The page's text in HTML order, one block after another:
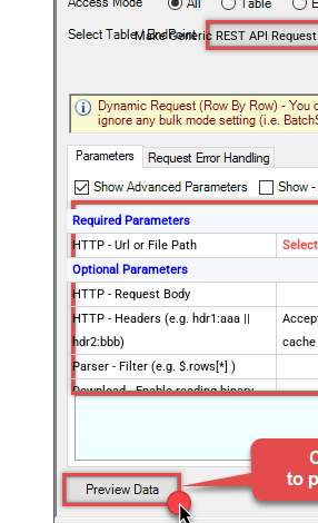
Make Generic REST API Request
Required Parameters
HTTP - Url or File Path
Optional Parameters
HTTP - Request Body
HTTP - Headers (e.g. hdr1:aaa ||
hdr2:bbb)
cache
Parser - Filter (e.g. $.rows[*] )
Download - Enable reading binary
Download - Save file path
Download - Enable raw output mode
as single row
False